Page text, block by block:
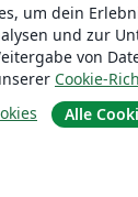
um dein
und zur
von
Cookie-
Alle